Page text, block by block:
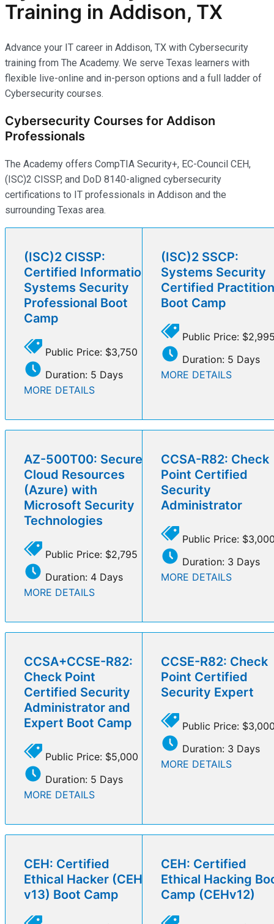
Training in Addison, TX
Advance your IT career in Addison, TX with Cybersecurity
training from The Academy. We serve Texas learners with
flexible live-online and in-person options and a full ladder of
Cybersecurity courses.
Cybersecurity Courses for Addison
Professionals
The Academy offers CompTIA Security+, EC-Council CEH,
(ISC)2 CISSP, and DoD 8140-aligned cybersecurity
certifications to IT professionals in Addison and the
surrounding Texas area.
(ISC)2 CISSP:
Certified Information
Systems Security
Professional Boot
Camp
Public Price: $3,750
Duration: 5 Days
MORE DETAILS
(ISC)2 SSCP:
Systems Security
Certified
Boot Camp
Public Price:
Duration: 5 Days
MORE DETAILS
AZ-500T00: Secure
Cloud Resources
(Azure) with
Microsoft Security
Technologies
Public Price: $2,795
Duration: 4 Days
MORE DETAILS
CCSA-R82: Check
Point Certified
Security
Administrator
Public Price:
Duration: 3 Days
MORE DETAILS
CCSA+CCSE-R82:
Check Point
Certified Security
Administrator and
Expert Boot Camp
Public Price: $5,000
Duration: 5 Days
MORE DETAILS
CCSE-R82: Check
Point Certified
Security Expert
Public Price:
Duration: 3 Days
MORE DETAILS
CEH: Certified
Ethical Hacker (CEH
v13) Boot Camp
CEH: Certified
Ethical Hacking
Camp (CEHv12)